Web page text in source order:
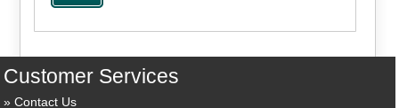
Customer Services
Contact Us